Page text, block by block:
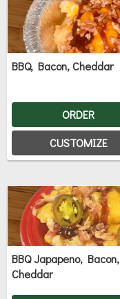
BBQ, Bacon, Cheddar
CUSTOMIZE
ORDER
BBQ Japapeno, Bacon,
Cheddar